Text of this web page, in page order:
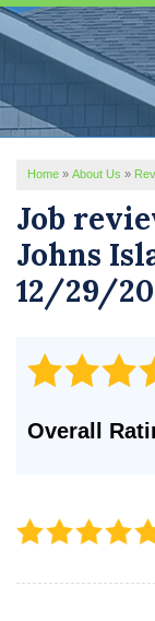
SERVICES
OUR WORK
REVIEWS
SERVICE
ABOUT US
Home » About Us »
Job
Johns
12/29/20
Overall